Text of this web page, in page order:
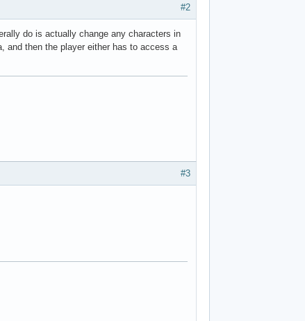
#2
do is actually change any characters in
and then the player either has to access a
#3